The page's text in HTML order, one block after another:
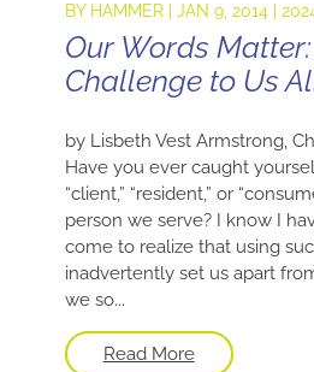
BY HAMMER| JAN 9, 2014|
Our Words Matter:
Challenge to Us
by Lisbeth Vest Armstrong,
Have you ever caught
“client,” “resident,” or
person we serve? I know I
come to realize that using
inadvertently set us apart
we so...
Read More